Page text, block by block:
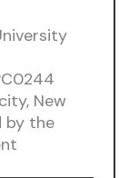
New
by the